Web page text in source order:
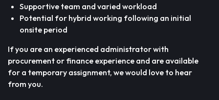
Supportive team and varied workload
Potential for hybrid working following an initial
onsite period
If you are an experienced administrator with
procurement or finance experience and are available
for a temporary assignment, we would love to hear
from you.